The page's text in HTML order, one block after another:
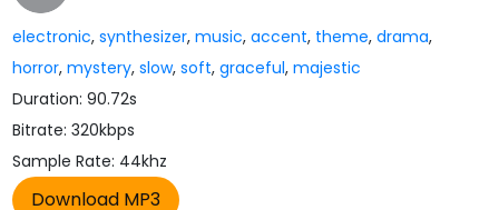
electronic,synthesizer,music,accent, theme,drama,
horror,mystery,slow,soft,graceful,majestic
Duration: 90.72s
Bitrate: 320kbps
Sample Rate: 44khz